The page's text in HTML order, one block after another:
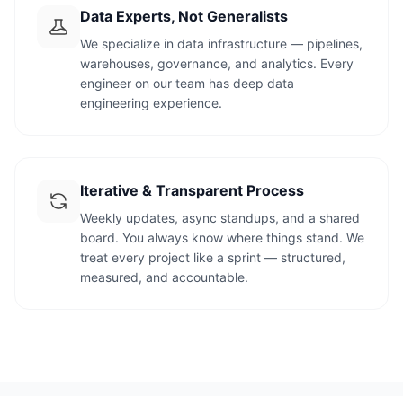
Data Experts, Not Generalists
We specialize in data infrastructure — pipelines,
warehouses, governance, and analytics. Every
engineer on our team has deep data
engineering experience.
Iterative & Transparent Process
Weekly updates, async standups, and a shared
board. You always know where things stand. We
treat every project like a sprint — structured,
measured, and accountable.